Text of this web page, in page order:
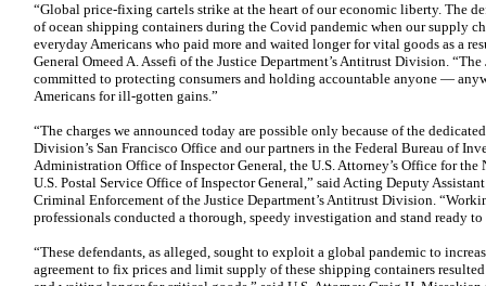
“Global price-fixing cartels strike at the heart of our economic liberty. The
of ocean shipping containers during the Covid pandemic when our supply
everyday Americans who paid more and waited longer for vital goods as a
General Omeed A. Assefi of the Justice Department’s Antitrust Division.
committed to protecting consumers and holding accountable anyone —
Americans for ill-gotten gains.”
“The charges we announced today are possible only because of the
Division’s San Francisco Office and our partners in the Federal Bureau of
Administration Office of Inspector General, the U.S. Attorney’s Office for
U.S. Postal Service Office of Inspector General,” said Acting Deputy
Criminal Enforcement of the Justice Department’s Antitrust Division.
professionals conducted a thorough, speedy investigation and stand ready
“These defendants, as alleged, sought to exploit a global pandemic to
agreement to fix prices and limit supply of these shipping containers